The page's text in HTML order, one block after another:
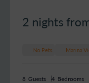
2 nights
No Pets Marina
8 Guests 4 Bedrooms